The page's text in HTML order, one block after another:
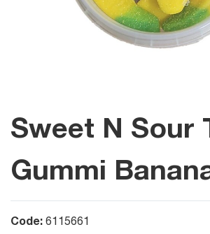
Sweet N Sour
Gummi
Code: 6115661